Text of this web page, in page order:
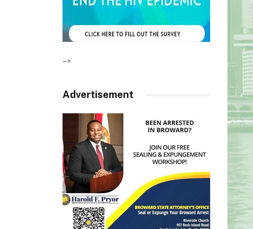
–>
Advertisement